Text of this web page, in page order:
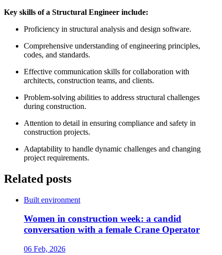
Key skills of a Structural Engineer include:
Proficiency in structural analysis and design software.
Comprehensive understanding of engineering principles,
codes, and standards.
Effective communication skills for collaboration with
architects, construction teams, and clients.
Problem-solving abilities to address structural challenges
during construction.
Attention to detail in ensuring compliance and safety in
construction projects.
Adaptability to handle dynamic challenges and changing
project requirements.
Related posts
Built environment
Women in construction week: a candid
conversation with a female Crane Operator
06 Feb, 2026